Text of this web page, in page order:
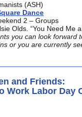
(ASH)
Dance
2 – Groups
Olds. “You Need Me
you can look forward
or you are currently
and Friends:
Work Labor Day